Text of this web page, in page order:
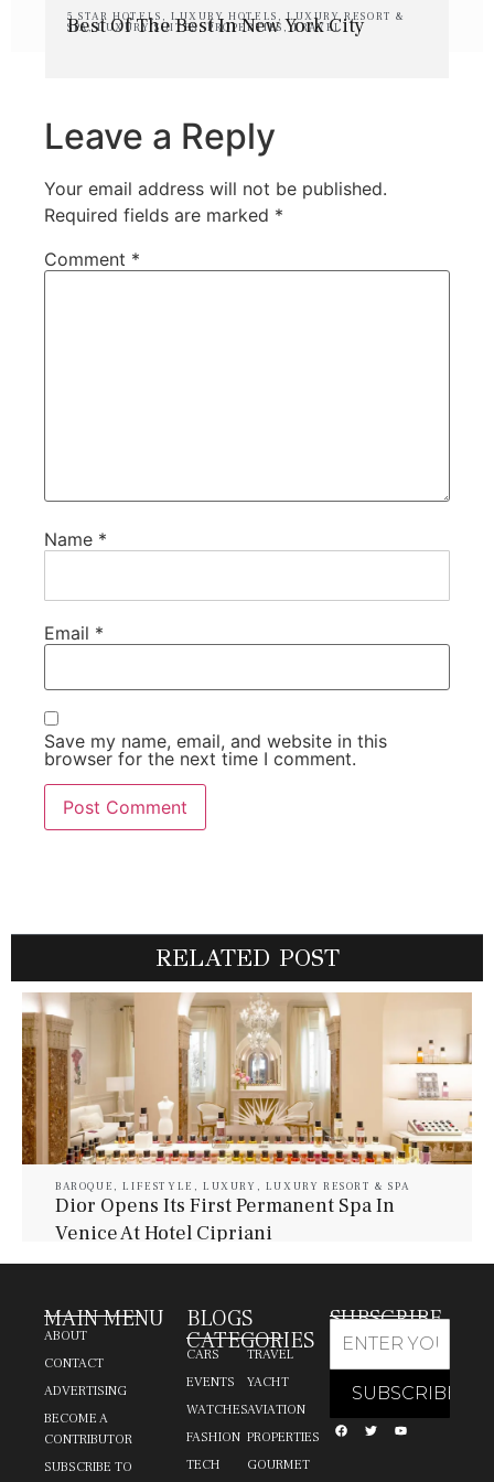
5 STAR HOTELS ,LUXURY HOTELS ,LUXURY RESORT &
SPA,LUXURY SUITES,PROPERTIES ,TRAVEL
Best Of The Best In New York City
Leave a Reply
Your email address will not be published.
Required fields are marked *
Comment *
Name *
Email *
Save my name, email, and website in this
browser for the next time I comment.
RELATED POST
BAROQUE ,LIFESTYLE , LUXURY , LUXURY RESORT & SPA
Dior Opens Its First Permanent Spa In
Venice At Hotel Cipriani
MAIN MENU
ABOUT
CONTACT
ADVERTISING
BECOME A
CONTRIBUTOR
SUBSCRIBE TO
BLOGS
CATEGORIES
CARS
EVENTS
WATCHES
FASHION
TECH
TRAVEL
YACHT
AVIATION
PROPERTIES
GOURMET
SUBSCRIBE